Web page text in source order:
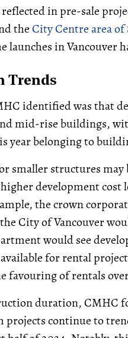
reflected in pre-sale
theCity Centre area of
launches in
Trends
identified was that
mid-rise buildings,
year belonging to
smaller structures
development cost
the crown
City of Vancouver
would see
for rental
of rentals
duration, CMHC
projects continue to